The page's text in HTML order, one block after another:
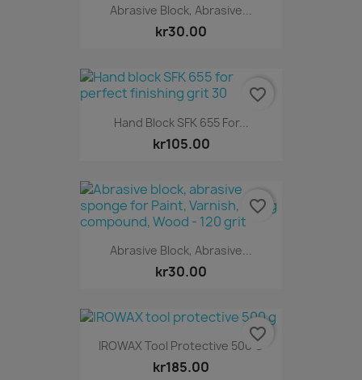
Abrasive Block, Abrasive...
kr30.00
Hand Block SFK 655 For...
kr105.00
favorite_border
Abrasive Block, Abrasive...
kr30.00
favorite_border
IROWAX Tool Protective 500 G
kr185.00
favorite_border